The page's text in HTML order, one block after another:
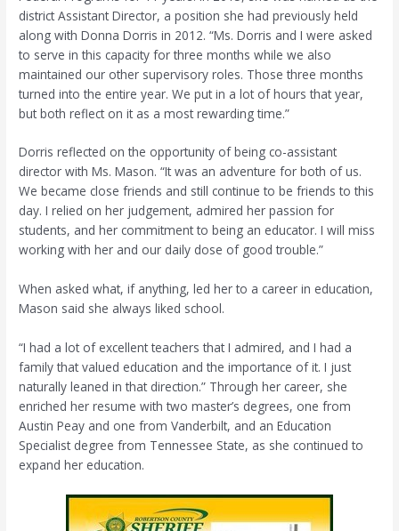
district Assistant Director, a position she had previously held
along with Donna Dorris in 2012. “Ms. Dorris and I were asked
to serve in this capacity for three months while we also
maintained our other supervisory roles. Those three months
turned into the entire year. We put in a lot of hours that year,
but both reflect on it as a most rewarding time.”
Dorris reflected on the opportunity of being co-assistant
director with Ms. Mason. “It was an adventure for both of us.
We became close friends and still continue to be friends to this
day. I relied on her judgement, admired her passion for
students, and her commitment to being an educator. I will miss
working with her and our daily dose of good trouble.”
When asked what, if anything, led her to a career in education,
Mason said she always liked school.
“I had a lot of excellent teachers that I admired, and I had a
family that valued education and the importance of it. I just
naturally leaned in that direction.” Through her career, she
enriched her resume with two master’s degrees, one from
Austin Peay and one from Vanderbilt, and an Education
Specialist degree from Tennessee State, as she continued to
expand her education.